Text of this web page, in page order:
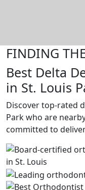
FINDING
Best Delta
in St. Louis
Discover top-rated
Park who are
committed to